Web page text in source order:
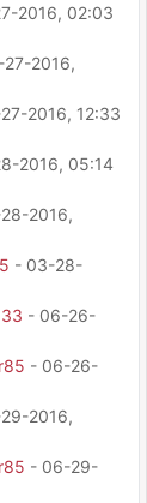
2016, 02:03
2016,
2016, 12:33
2016, 05:14
2016,
- 03-28-
- 06-26-
- 06-26-
2016,
- 06-29-